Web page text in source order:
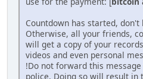
Countdown has started, don't
Otherwise, all your friends,
will get a copy of your
videos and even personal
!Do not forward this
police. Doing so will result in